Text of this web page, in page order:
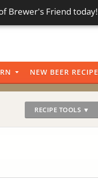
Brewer's Friend today!
NEW BEER RECIPE
RECIPE TOOLS ▼